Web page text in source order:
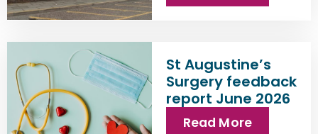
St Augustine’s
Surgery feedback
report June 2026
Read More